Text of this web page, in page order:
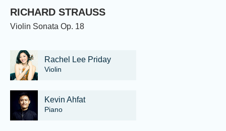
RICHARD STRAUSS
Violin Sonata Op. 18
Rachel Lee Priday
Violin
Kevin Ahfat
Piano